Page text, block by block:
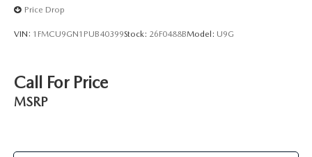
Price Drop
VIN: 1FMCU9GN1PUB40399Stock: 26F0488BModel: U9G
Call For Price
MSRP